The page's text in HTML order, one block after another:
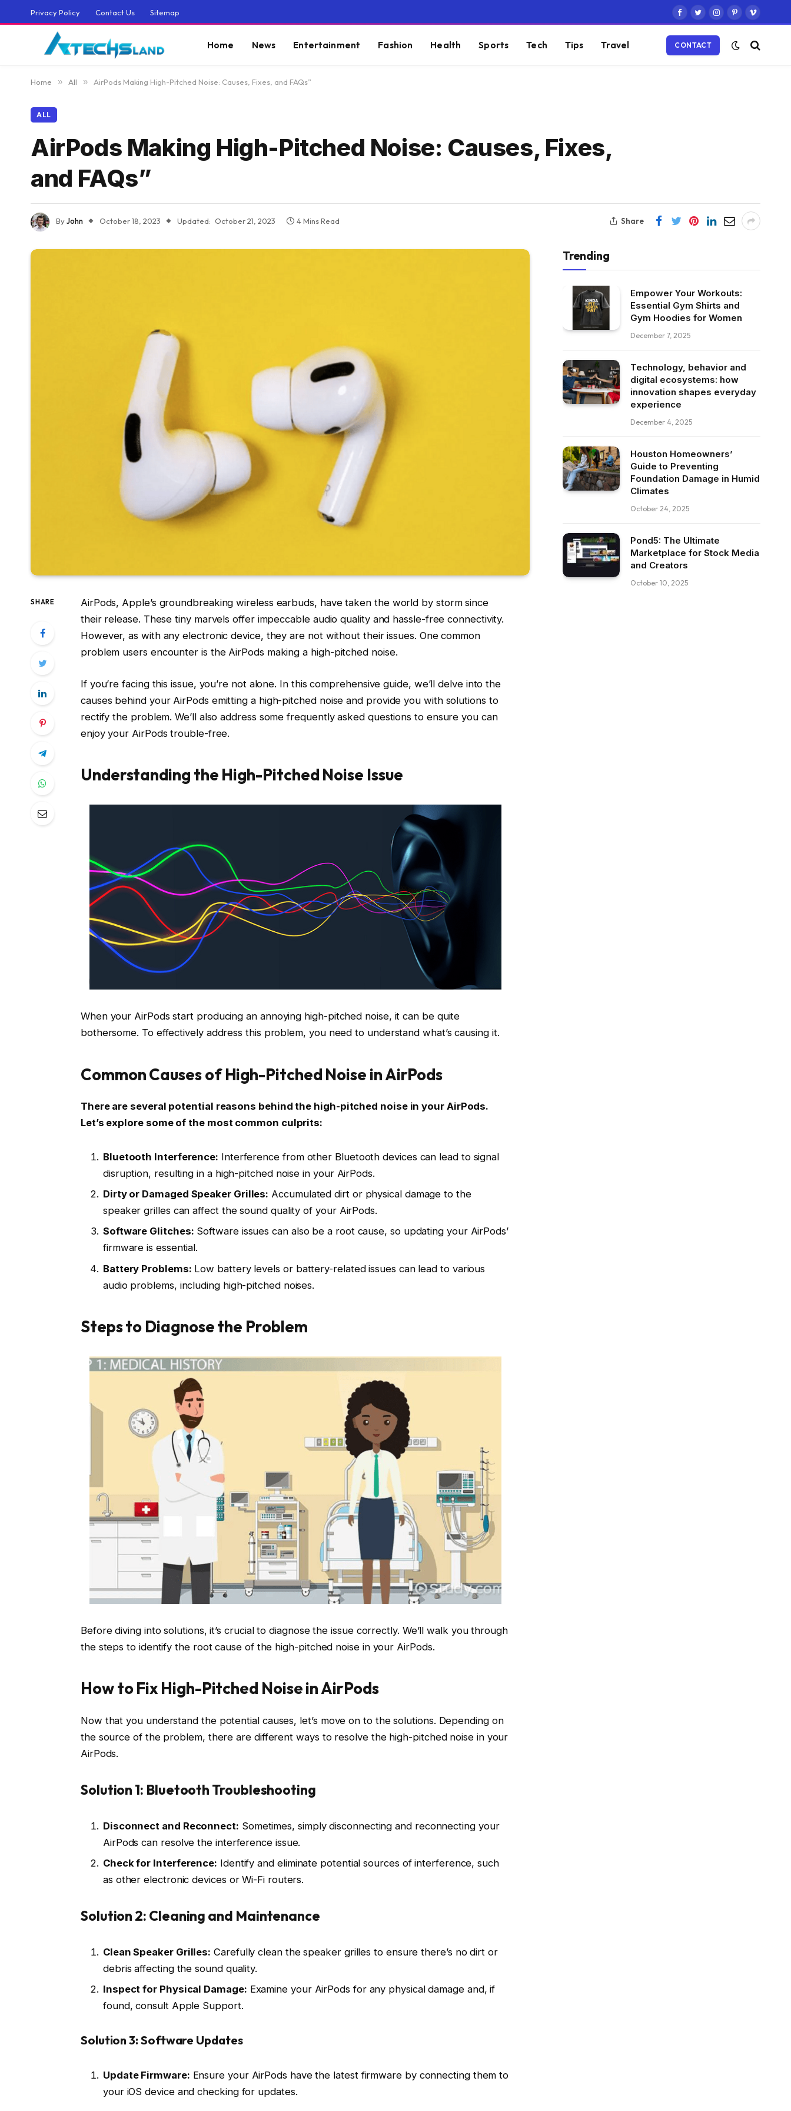
Privacy Policy Contact Us Sitemap
Facebook
TwitterInstagram
PinterestVimeo
Home News Entertainment Fashion Health Sports Tech Tips Travel CONTACT
Home » All » AirPods Making High-Pitched Noise: Causes, Fixes, and FAQs”
ALL
AirPods Making High-Pitched Noise: Causes, Fixes,
and FAQs”
ByJohn October 18, 2023 Updated: October 21, 2023 4 Mins Read Share
SHARE
AirPods, Apple’s groundbreaking wireless earbuds, have taken the world by storm since
their release. These tiny marvels offer impeccable audio quality and hassle-free connectivity.
However, as with any electronic device, they are not without their issues. One common
problem users encounter is the AirPods making a high-pitched noise.
If you’re facing this issue, you’re not alone. In this comprehensive guide, we’ll delve into the
causes behind your AirPods emitting a high-pitched noise and provide you with solutions to
rectify the problem. We’ll also address some frequently asked questions to ensure you can
enjoy your AirPods trouble-free.
Understanding the High-Pitched Noise Issue
When your AirPods start producing an annoying high-pitched noise, it can be quite
bothersome. To effectively address this problem, you need to understand what’s causing it.
Common Causes of High-Pitched Noise in AirPods
There are several potential reasons behind the high-pitched noise in your AirPods.
Let’s explore some of the most common culprits:
Bluetooth Interference: Interference from other Bluetooth devices can lead to signal
disruption, resulting in a high-pitched noise in your AirPods.
Dirty or Damaged Speaker Grilles: Accumulated dirt or physical damage to the
speaker grilles can affect the sound quality of your AirPods.
Software Glitches: Software issues can also be a root cause, so updating your AirPods’
firmware is essential.
Battery Problems: Low battery levels or battery-related issues can lead to various
audio problems, including high-pitched noises.
Steps to Diagnose the Problem
Before diving into solutions, it’s crucial to diagnose the issue correctly. We’ll walk you through
the steps to identify the root cause of the high-pitched noise in your AirPods.
How to Fix High-Pitched Noise in AirPods
Now that you understand the potential causes, let’s move on to the solutions. Depending on
the source of the problem, there are different ways to resolve the high-pitched noise in your
AirPods.
Solution 1: Bluetooth Troubleshooting
Disconnect and Reconnect: Sometimes, simply disconnecting and reconnecting your
AirPods can resolve the interference issue.
Check for Interference: Identify and eliminate potential sources of interference, such
as other electronic devices or Wi-Fi routers.
Solution 2: Cleaning and Maintenance
Clean Speaker Grilles: Carefully clean the speaker grilles to ensure there’s no dirt or
debris affecting the sound quality.
Inspect for Physical Damage: Examine your AirPods for any physical damage and, if
found, consult Apple Support.
Solution 3: Software Updates
Update Firmware: Ensure your AirPods have the latest firmware by connecting them to
your iOS device and checking for updates.
Trending
Empower Your Workouts:
Essential Gym Shirts and
Gym Hoodies for Women
December 7, 2025
Technology, behavior and
digital ecosystems: how
innovation shapes everyday
experience
December 4, 2025
Houston Homeowners’
Guide to Preventing
Foundation Damage in Humid
Climates
October 24, 2025
Pond5: The Ultimate
Marketplace for Stock Media
and Creators
October 10, 2025